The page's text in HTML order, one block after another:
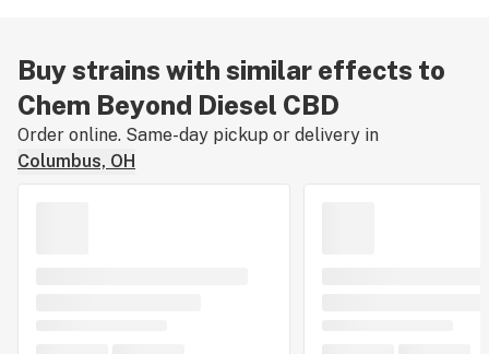
Buy strains with similar effects to
Chem Beyond Diesel CBD
Order online. Same-day pickup or delivery in
Columbus, OH